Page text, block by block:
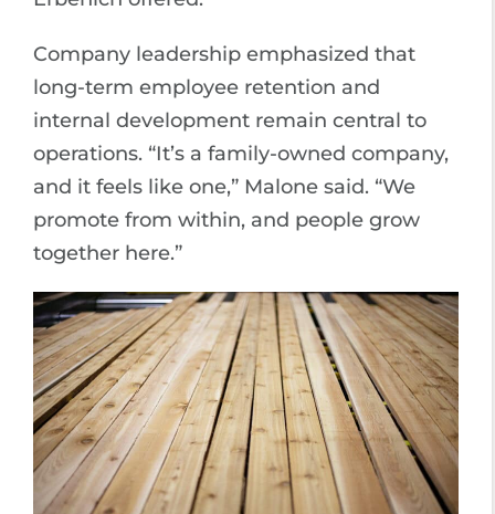
Company leadership emphasized that
long-term employee retention and
internal development remain central to
operations. “It’s a family-owned company,
and it feels like one,” Malone said. “We
promote from within, and people grow
together here.”